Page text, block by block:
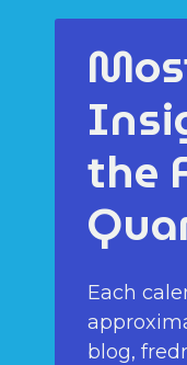
the
Each
blog,